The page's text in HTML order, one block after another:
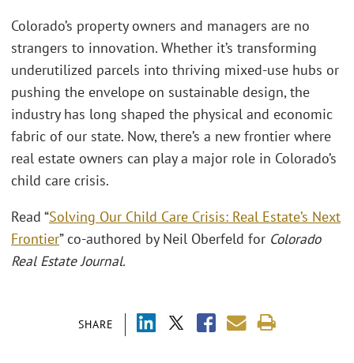
SHARE
Colorado’s property owners and managers are no
strangers to innovation. Whether it’s transforming
underutilized parcels into thriving mixed-use hubs or
pushing the envelope on sustainable design, the
industry has long shaped the physical and economic
fabric of our state. Now, there’s a new frontier where
real estate owners can play a major role in Colorado’s
child care crisis.
Read “Solving Our Child Care Crisis: Real Estate’s Next
Frontier” co-authored by Neil Oberfeld for Colorado
Real Estate Journal.